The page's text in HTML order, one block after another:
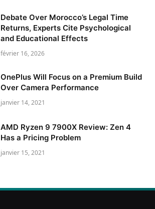
Debate Over Morocco’s Legal Time
Returns, Experts Cite Psychological
and Educational Effects
février 16, 2026
OnePlus Will Focus on a Premium Build
Over Camera Performance
janvier 14, 2021
AMD Ryzen 9 7900X Review: Zen 4
Has a Pricing Problem
janvier 15, 2021